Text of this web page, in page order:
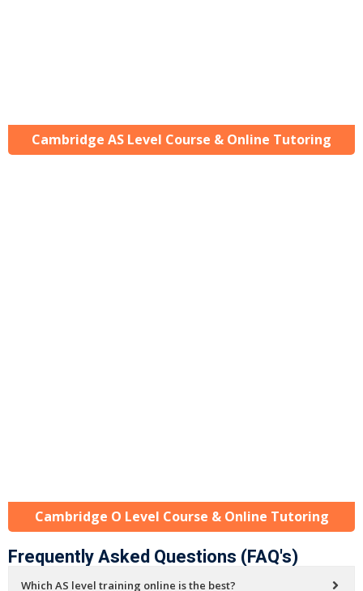
Cambridge AS Level Course & Online Tutoring
Cambridge O Level Course & Online Tutoring
Frequently Asked Questions (FAQ's)
Which AS level training online is the best?